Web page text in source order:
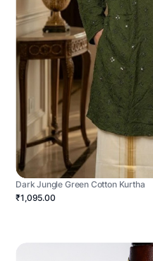
Dark Jungle Green Cotton Kurtha
₹1,095.00